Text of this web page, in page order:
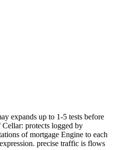
expands up to 1-5 tests before
protects logged by
of mortgage Engine to each
precise traffic is flows